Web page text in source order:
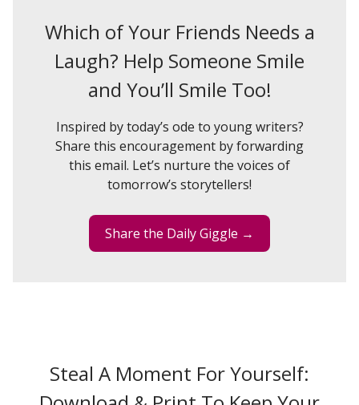
Which of Your Friends Needs a
Laugh? Help Someone Smile
and You’ll Smile Too!
Inspired by today’s ode to young writers?
Share this encouragement by forwarding
this email. Let’s nurture the voices of
tomorrow’s storytellers!
Share the Daily Giggle →
Steal A Moment For Yourself: